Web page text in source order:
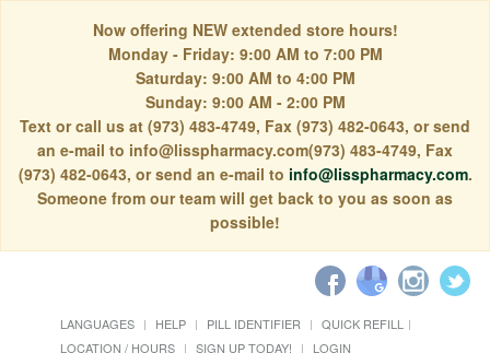
Now offering NEW extended store hours!
Monday - Friday: 9:00 AM to 7:00 PM
Saturday: 9:00 AM to 4:00 PM
Sunday: 9:00 AM - 2:00 PM
Text or call us at (973) 483-4749, Fax (973) 482-0643, or send
an e-mail to info@lisspharmacy.com(973) 483-4749, Fax
(973) 482-0643, or send an e-mail to info@lisspharmacy.com.
Someone from our team will get back to you as soon as
possible!
LANGUAGES HELP PILL IDENTIFIER
QUICK REFILL
LOCATION / HOURS
SIGN UP TODAY! LOGIN